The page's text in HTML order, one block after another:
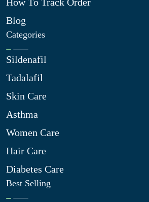
Blog
Categories
Sildenafil
Tadalafil
Skin Care
Asthma
Women Care
Hair Care
Diabetes Care
Best Selling